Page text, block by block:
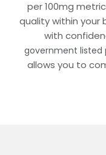
per 100mg
quality within your
with
government listed
allows you to